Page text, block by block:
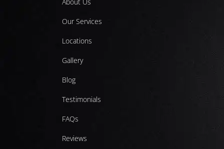
Our Services
Locations
Gallery
Blog
Testimonials
FAQs
Reviews